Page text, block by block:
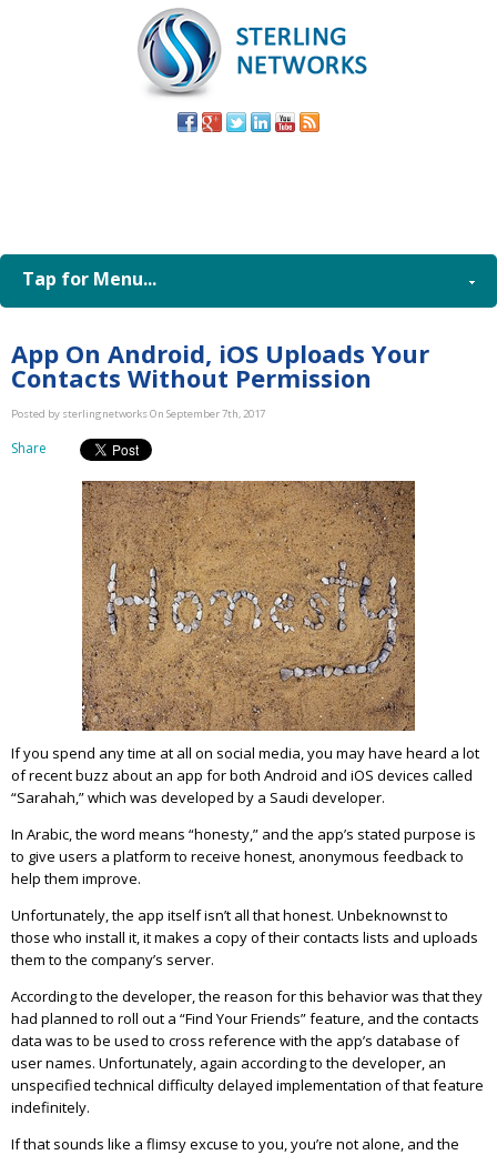
Tap for Menu...
App On Android, iOS Uploads Your
Contacts Without Permission
Posted by sterlingnetworks On September 7th, 2017
Share
If you spend any time at all on social media, you may have heard a lot
of recent buzz about an app for both Android and iOS devices called
“Sarahah,” which was developed by a Saudi developer.
In Arabic, the word means “honesty,” and the app’s stated purpose is
to give users a platform to receive honest, anonymous feedback to
help them improve.
Unfortunately, the app itself isn’t all that honest. Unbeknownst to
those who install it, it makes a copy of their contacts lists and uploads
them to the company’s server.
According to the developer, the reason for this behavior was that they
had planned to roll out a “Find Your Friends” feature, and the contacts
data was to be used to cross reference with the app’s database of
user names. Unfortunately, again according to the developer, an
unspecified technical difficulty delayed implementation of that feature
indefinitely.
If that sounds like a flimsy excuse to you, you’re not alone, and the